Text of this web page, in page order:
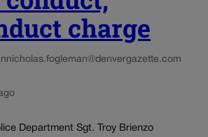
charge
nicholas.fogleman@denvergazette.com
Department Sgt. Troy Brienzo